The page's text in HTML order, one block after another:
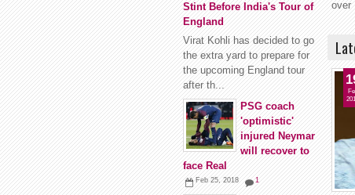
over
Stint Before India's Tour of
England
Virat Kohli has decided to go
the extra yard to prepare for
the upcoming England tour
after th...
PSG coach
'optimistic'
injured Neymar
will recover to
face Real
Feb 25, 2018 1